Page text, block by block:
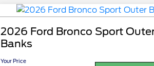
2026 Ford Bronco Sport
Banks
Your Price